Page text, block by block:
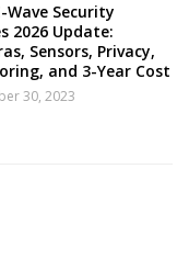
Wave Security
2026 Update:
Sensors, Privacy,
and 3-Year Cost
30, 2023